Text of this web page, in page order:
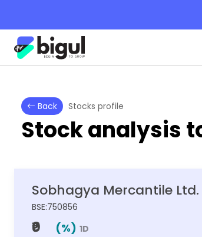
Back Stocks profile
Stock analysis
Sobhagya Mercantile
BSE:750856
₹0 (%) 1D